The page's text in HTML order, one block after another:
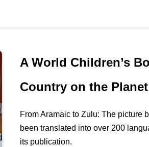
A World Children’s
Country on the Planet
From Aramaic to Zulu: The picture
been translated into over 200
its publication.